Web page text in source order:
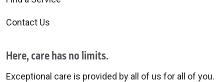
Contact Us
Here, care has no limits.
Exceptional care is provided by all of us for all of you.